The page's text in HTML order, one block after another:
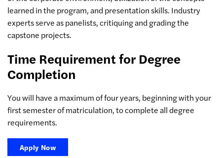
learned in the program, and presentation skills. Industry
experts serve as panelists, critiquing and grading the
capstone projects.
Time Requirement for Degree
Completion
You will have a maximum of four years, beginning with your
first semester of matriculation, to complete all degree
requirements.
Apply Now